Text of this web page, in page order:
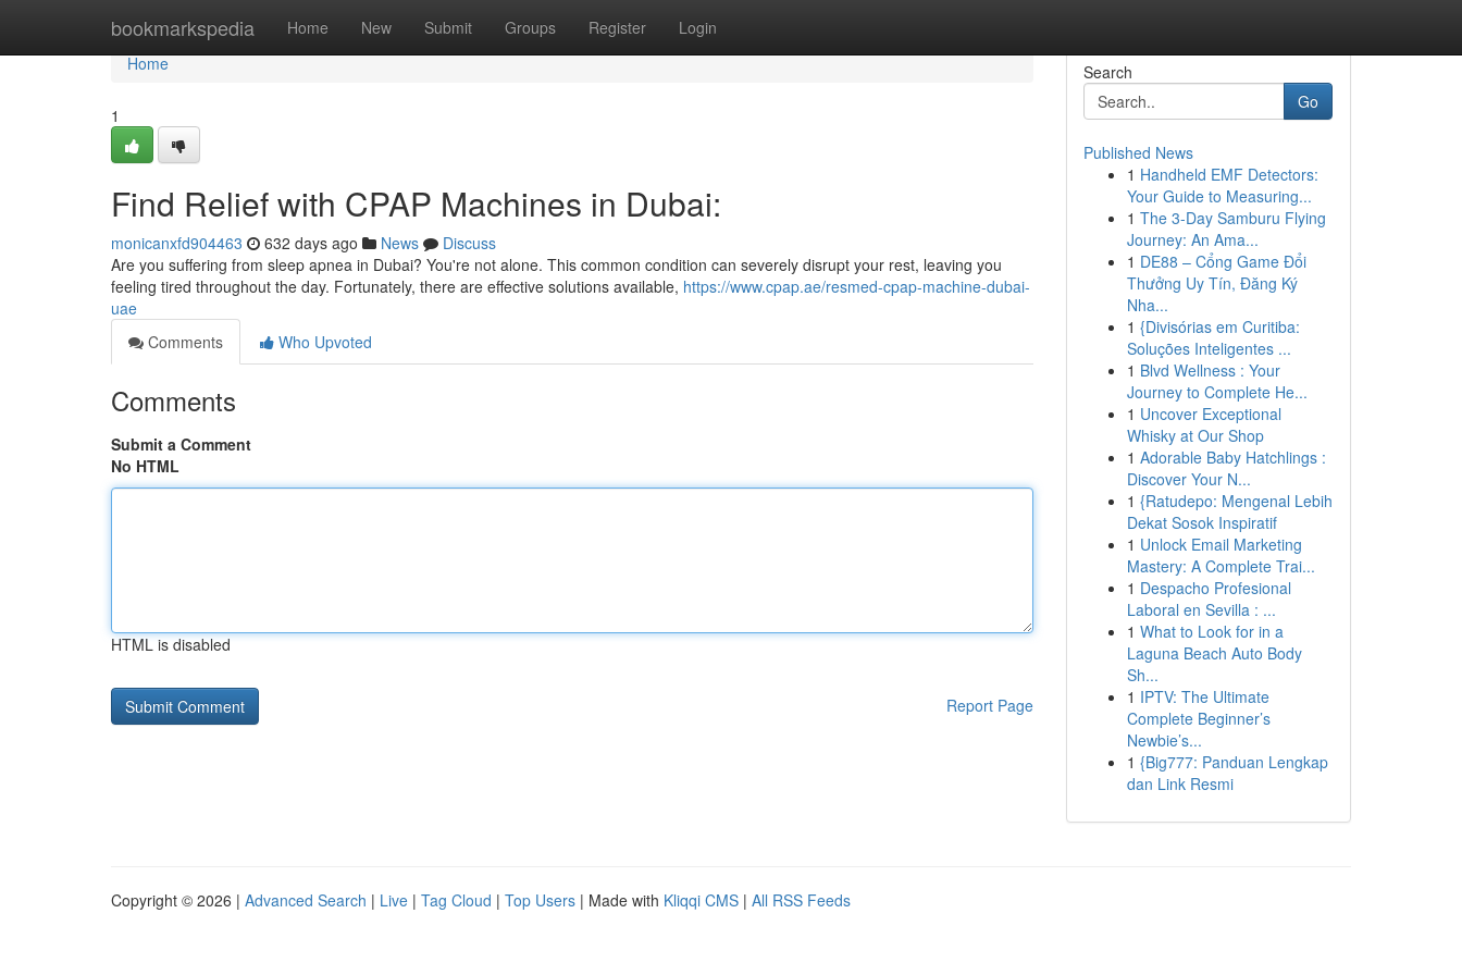
bookmarkspedia Home New Submit Groups Register Login
Home
Home
1
Find Relief with CPAP Machines in Dubai:
monicanxfd904463 632 days ago News
Discuss
Are you suffering from sleep apnea in Dubai? You're not alone. This common condition can severely disrupt your rest, leaving you
feeling tired throughout the day. Fortunately, there are effective solutions available, https://www.cpap.ae/resmed-cpap-machine-dubai-
uae
Comments
Who Upvoted
Comments
Submit a Comment
No HTML
HTML is disabled
Report Page
Search
Go
Published News
1 Handheld EMF Detectors:
Your Guide to Measuring...
1 The 3-Day Samburu Flying
Journey: An Ama...
1 DE88 – Cổng Game Đổi
Thưởng Uy Tín, Đăng Ký
Nha...
1 {Divisórias em Curitiba:
Soluções Inteligentes ...
1 Blvd Wellness : Your
Journey to Complete He...
1 Uncover Exceptional
Whisky at Our Shop
1 Adorable Baby Hatchlings :
Discover Your N...
1 {Ratudepo: Mengenal Lebih
Dekat Sosok Inspiratif
1 Unlock Email Marketing
Mastery: A Complete Trai...
1 Despacho Profesional
Laboral en Sevilla : ...
1 What to Look for in a
Laguna Beach Auto Body
Sh...
1 IPTV: The Ultimate
Complete Beginner’s
Newbie’s...
1 {Big777: Panduan Lengkap
dan Link Resmi
Copyright © 2026 | Advanced Search | Live | Tag Cloud | Top Users | Made with Kliqqi CMS | All RSS Feeds